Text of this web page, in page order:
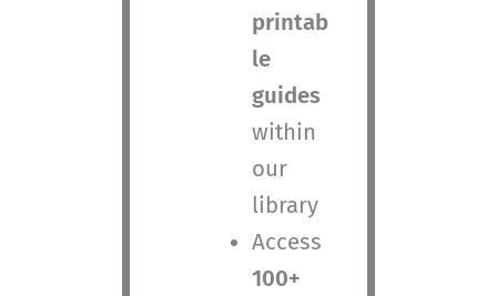
printab
le
guides
within
our
library
Access
100+